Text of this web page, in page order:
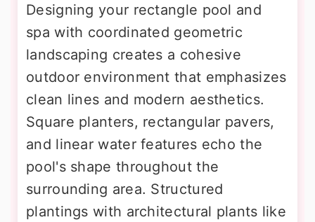
Designing your rectangle pool and
spa with coordinated geometric
landscaping creates a cohesive
outdoor environment that emphasizes
clean lines and modern aesthetics.
Square planters, rectangular pavers,
and linear water features echo the
pool's shape throughout the
surrounding area. Structured
plantings with architectural plants like